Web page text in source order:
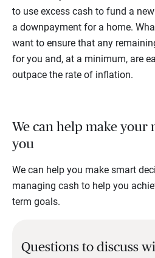
to use excess cash to fund a
a downpayment for a home.
want to ensure that any
for you and, at a minimum, are
outpace the rate of inflation.
We can help make your
you
We can help you make smart
managing cash to help you
term goals.
Questions to discuss